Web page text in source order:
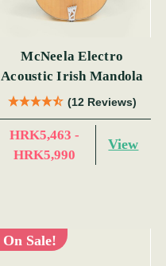
McNeela Electro
Acoustic Irish Mandola
(12 Reviews)
HRK5,463 -
HRK5,990
View
On Sale!